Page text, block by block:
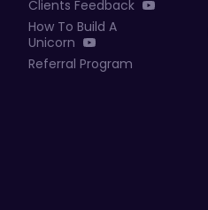
Clients Feedback
How To Build A
Unicorn
Referral Program